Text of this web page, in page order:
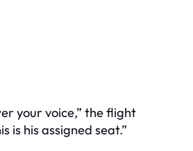
your voice,” the flight
is his assigned seat.”